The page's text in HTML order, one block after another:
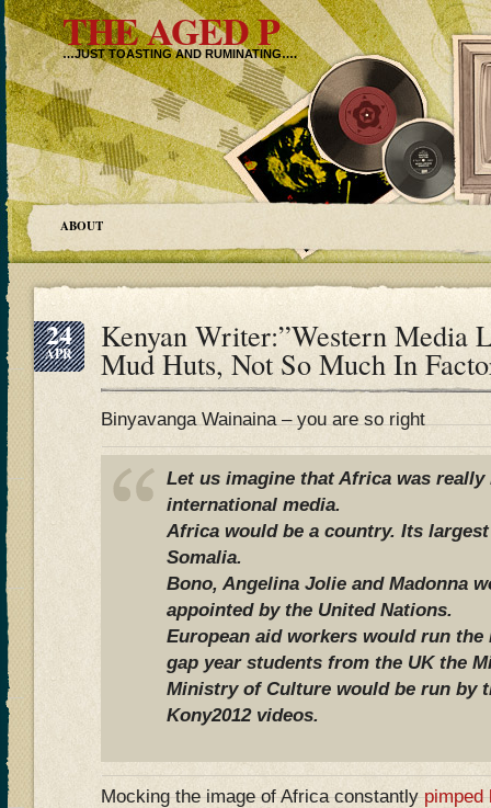
THE AGED P
…JUST TOASTING AND RUMINATING….
ABOUT
24
APR Kenyan Writer:”Western Media
Mud Huts, Not So Much In
Binyavanga Wainaina – you are so right
Let us imagine that Africa was
international media.
Africa would be a country. Its
Somalia.
Bono, Angelina Jolie and Madonna
appointed by the United Nations.
European aid workers would run
gap year students from the UK the
Ministry of Culture would be run by
Kony2012 videos.
Mocking the image of Africa constantlypimped